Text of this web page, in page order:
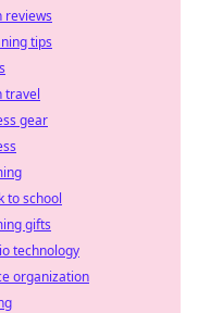
reviews
tips
travel
gear
to school
gifts
technology
organization